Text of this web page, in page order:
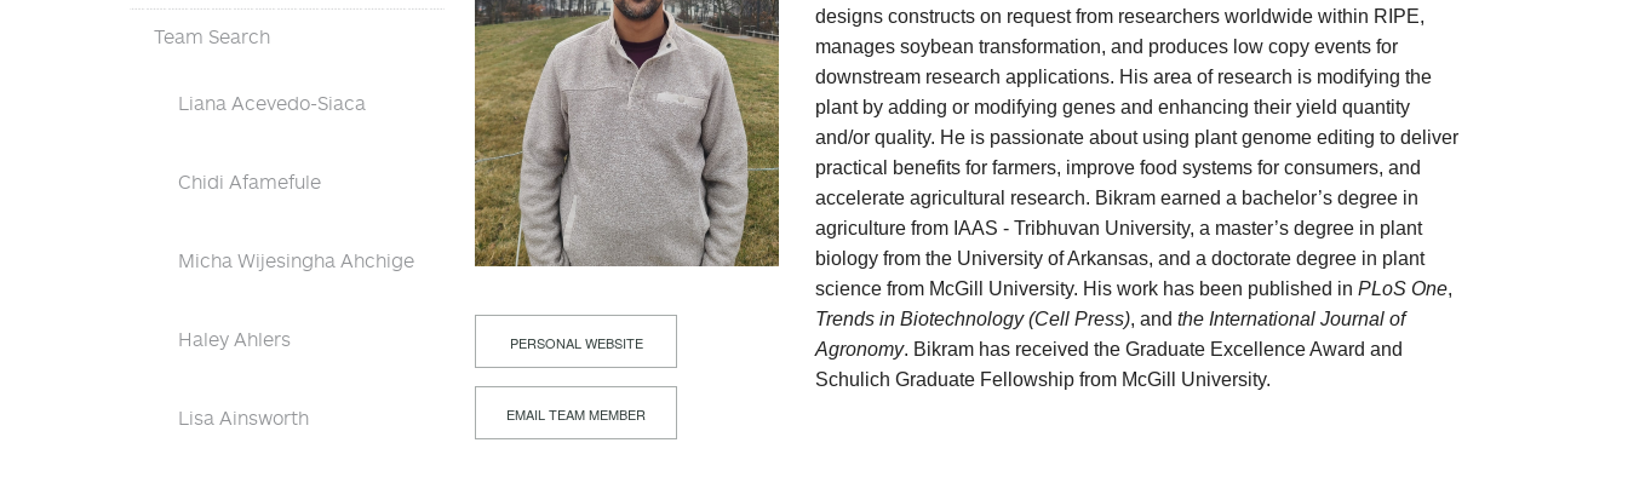
Team Search
Liana Acevedo-Siaca
Chidi Afamefule
Micha Wijesingha Ahchige
Haley Ahlers
Lisa Ainsworth
PERSONAL WEBSITE
EMAIL TEAM MEMBER
designs constructs on request from researchers worldwide within RIPE,
manages soybean transformation, and produces low copy events for
downstream research applications. His area of research is modifying the
plant by adding or modifying genes and enhancing their yield quantity
and/or quality. He is passionate about using plant genome editing to deliver
practical benefits for farmers, improve food systems for consumers, and
accelerate agricultural research. Bikram earned a bachelor’s degree in
agriculture from IAAS - Tribhuvan University, a master’s degree in plant
biology from the University of Arkansas, and a doctorate degree in plant
science from McGill University. His work has been published in PLoS One,
Trends in Biotechnology (Cell Press), and the International Journal of
Agronomy. Bikram has received the Graduate Excellence Award and
Schulich Graduate Fellowship from McGill University.